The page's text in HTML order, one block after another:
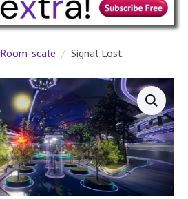
Room-scale Signal Lost